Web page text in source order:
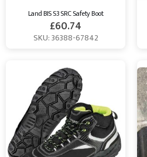
Land BIS S3 SRC Safety Boot
£60.74
SKU: 36388-67842